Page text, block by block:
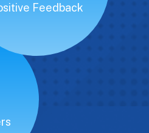
Feedback